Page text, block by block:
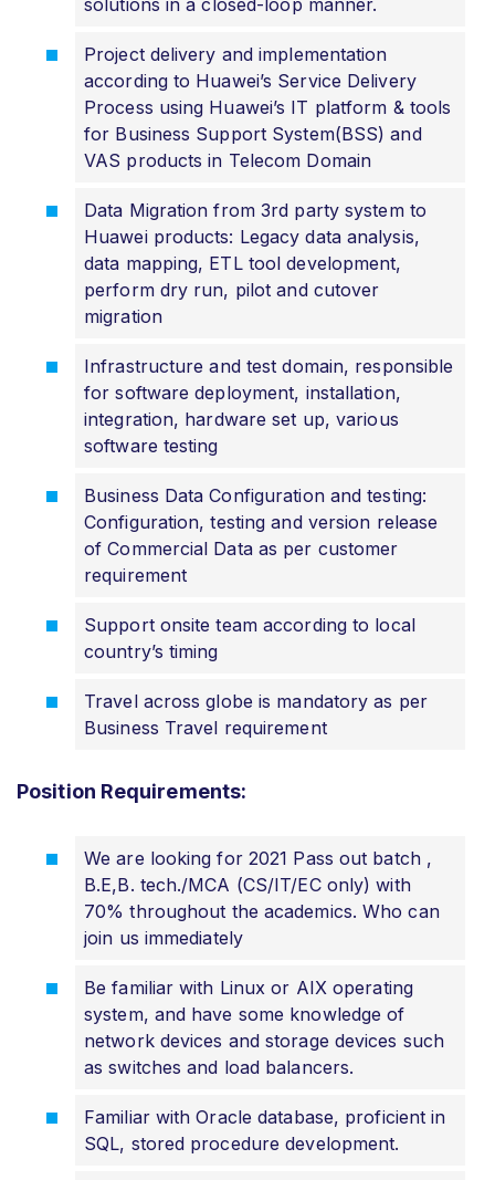
Project delivery and implementation
according to Huawei’s Service Delivery
Process using Huawei’s IT platform & tools
for Business Support System(BSS) and
VAS products in Telecom Domain
Data Migration from 3rd party system to
Huawei products: Legacy data analysis,
data mapping, ETL tool development,
perform dry run, pilot and cutover
migration
Infrastructure and test domain, responsible
for software deployment, installation,
integration, hardware set up, various
software testing
Business Data Configuration and testing:
Configuration, testing and version release
of Commercial Data as per customer
requirement
Support onsite team according to local
country’s timing
Travel across globe is mandatory as per
Business Travel requirement
Position Requirements:
We are looking for 2021 Pass out batch ,
B.E,B. tech./MCA (CS/IT/EC only) with
70% throughout the academics. Who can
join us immediately
Be familiar with Linux or AIX operating
system, and have some knowledge of
network devices and storage devices such
as switches and load balancers.
Familiar with Oracle database, proficient in
SQL, stored procedure development.